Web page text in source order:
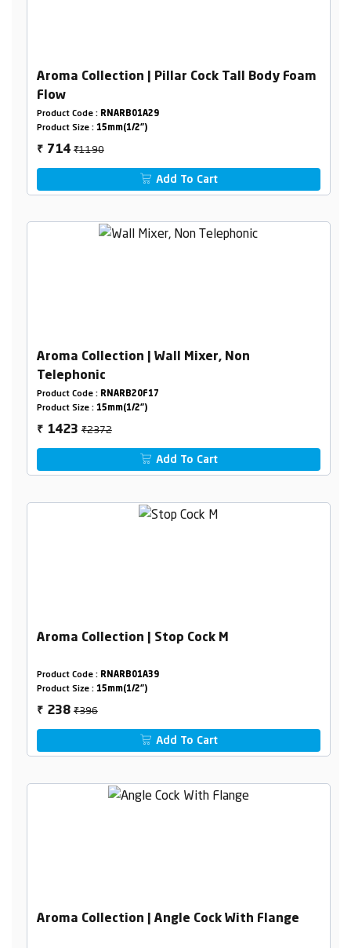
Aroma Collection | Pillar Cock Tall Body Foam
Flow
Product Code : RNARB01A29
Product Size : 15mm(1/2")
₹ 714₹1190
Add To Cart
Aroma Collection | Wall Mixer, Non
Telephonic
Product Code : RNARB20F17
Product Size : 15mm(1/2")
₹ 1423₹2372
Add To Cart
Aroma Collection | Stop Cock M
Product Code : RNARB01A39
Product Size : 15mm(1/2")
₹ 238₹396
Add To Cart
Aroma Collection | Angle Cock With Flange